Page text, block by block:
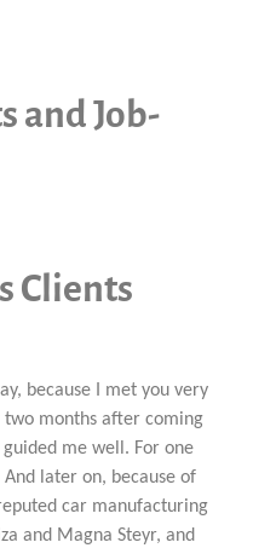
and Job-
Clients
because I met you very
months after coming
me well. For one
later on, because of
car manufacturing
and Magna Steyr, and